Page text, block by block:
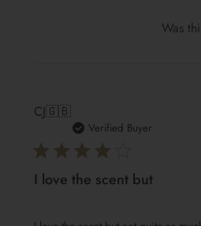
Was
CJ🇬🇧
Verified Buyer
I love the scent but